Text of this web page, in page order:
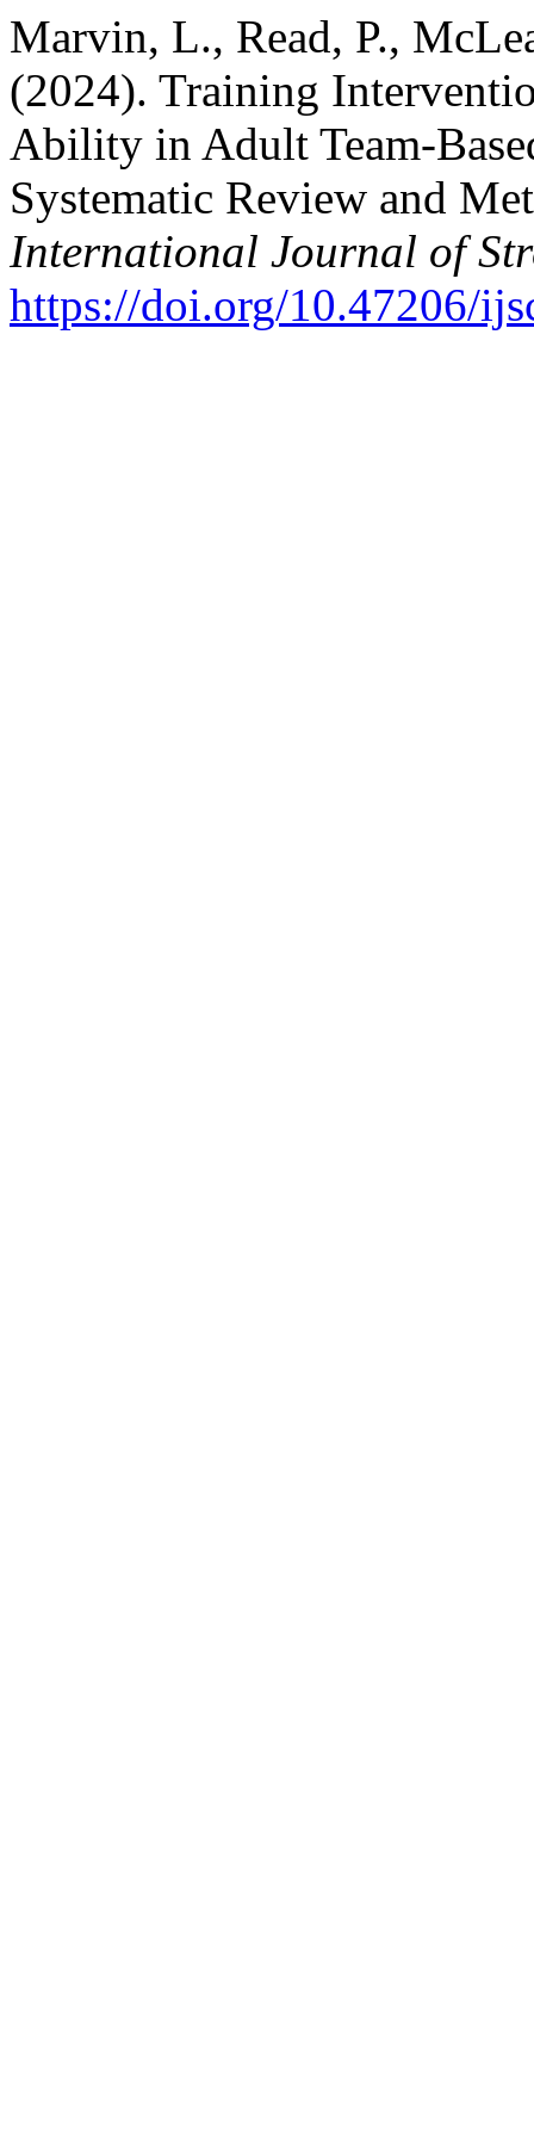
Marvin, L., Read, P.,
(2024). Training
Ability in Adult Team-
Systematic Review and
International Journal of
https://doi.org/10.47206/